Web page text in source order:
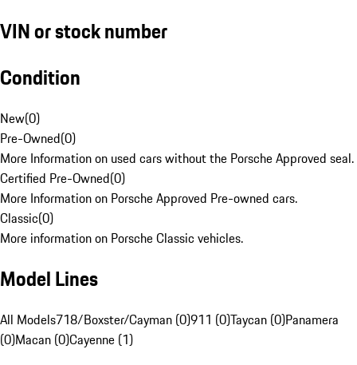
VIN or stock number
Condition
New(0)
Pre-Owned(0)
More Information on used cars without the Porsche Approved seal.
Certified Pre-Owned(0)
More Information on Porsche Approved Pre-owned cars.
Classic(0)
More information on Porsche Classic vehicles.
Model Lines
All Models718/Boxster/Cayman (0)911 (0)Taycan (0)Panamera
(0)Macan (0)Cayenne (1)